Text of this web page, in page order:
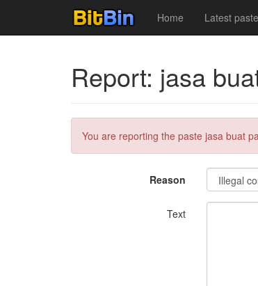
Home Latest
Report: jasa
You are reporting the paste jasa buat
Reason
Text